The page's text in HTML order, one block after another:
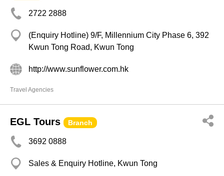
2722 2888
(Enquiry Hotline) 9/F, Millennium City Phase 6, 392
Kwun Tong Road, Kwun Tong
http://www.sunflower.com.hk
Travel Agencies
EGL Tours Branch
3692 0888
Sales & Enquiry Hotline, Kwun Tong